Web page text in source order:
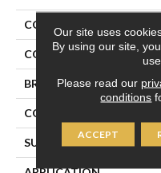
COLLECTION
COLOR
BRAND
CONSTRUCTION
SURFACE TYPE
Our site uses
By using our site,
Please read our
conditions
ACCEPT